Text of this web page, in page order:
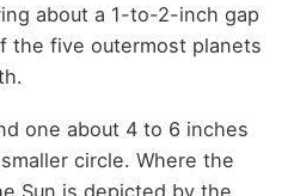
about a 1-to-2-inch gap
the five outermost planets
one about 4 to 6 inches
circle. Where the